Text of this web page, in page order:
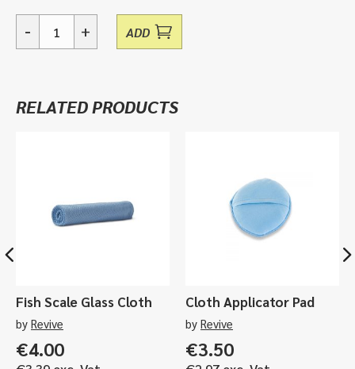
Microfiber
Pieces)
- + ADD
RELATED PRODUCTS
Fish Scale Glass Cloth
by Revive
€4.00
Cloth Applicator Pad
by Revive
€3.50